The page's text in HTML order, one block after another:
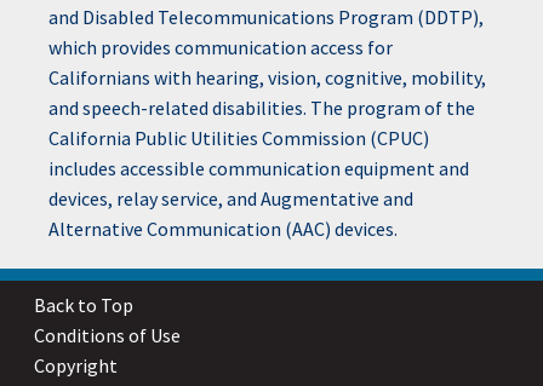
and Disabled Telecommunications Program (DDTP),
which provides communication access for
Californians with hearing, vision, cognitive, mobility,
and speech-related disabilities. The program of the
California Public Utilities Commission (CPUC)
includes accessible communication equipment and
devices, relay service, and Augmentative and
Alternative Communication (AAC) devices.
Back to Top
Conditions of Use
Copyright